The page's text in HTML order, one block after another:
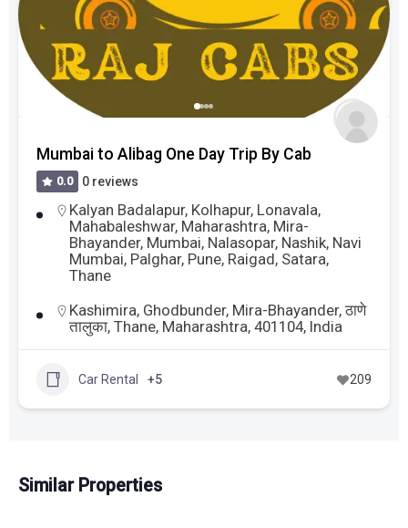
Mumbai to Alibag One Day Trip By Cab
0.0 0 reviews
Kalyan Badalapur, Kolhapur, Lonavala,
Mahabaleshwar, Maharashtra, Mira-
Bhayander, Mumbai, Nalasopar, Nashik, Navi
Mumbai, Palghar, Pune, Raigad, Satara,
Thane
Kashimira, Ghodbunder, Mira-Bhayander, ठाणे
तालुका, Thane, Maharashtra, 401104, India
Car Rental +5 209
Similar Properties